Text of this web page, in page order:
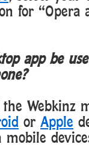
for “Opera
app be
Webkinz
or Apple
mobile